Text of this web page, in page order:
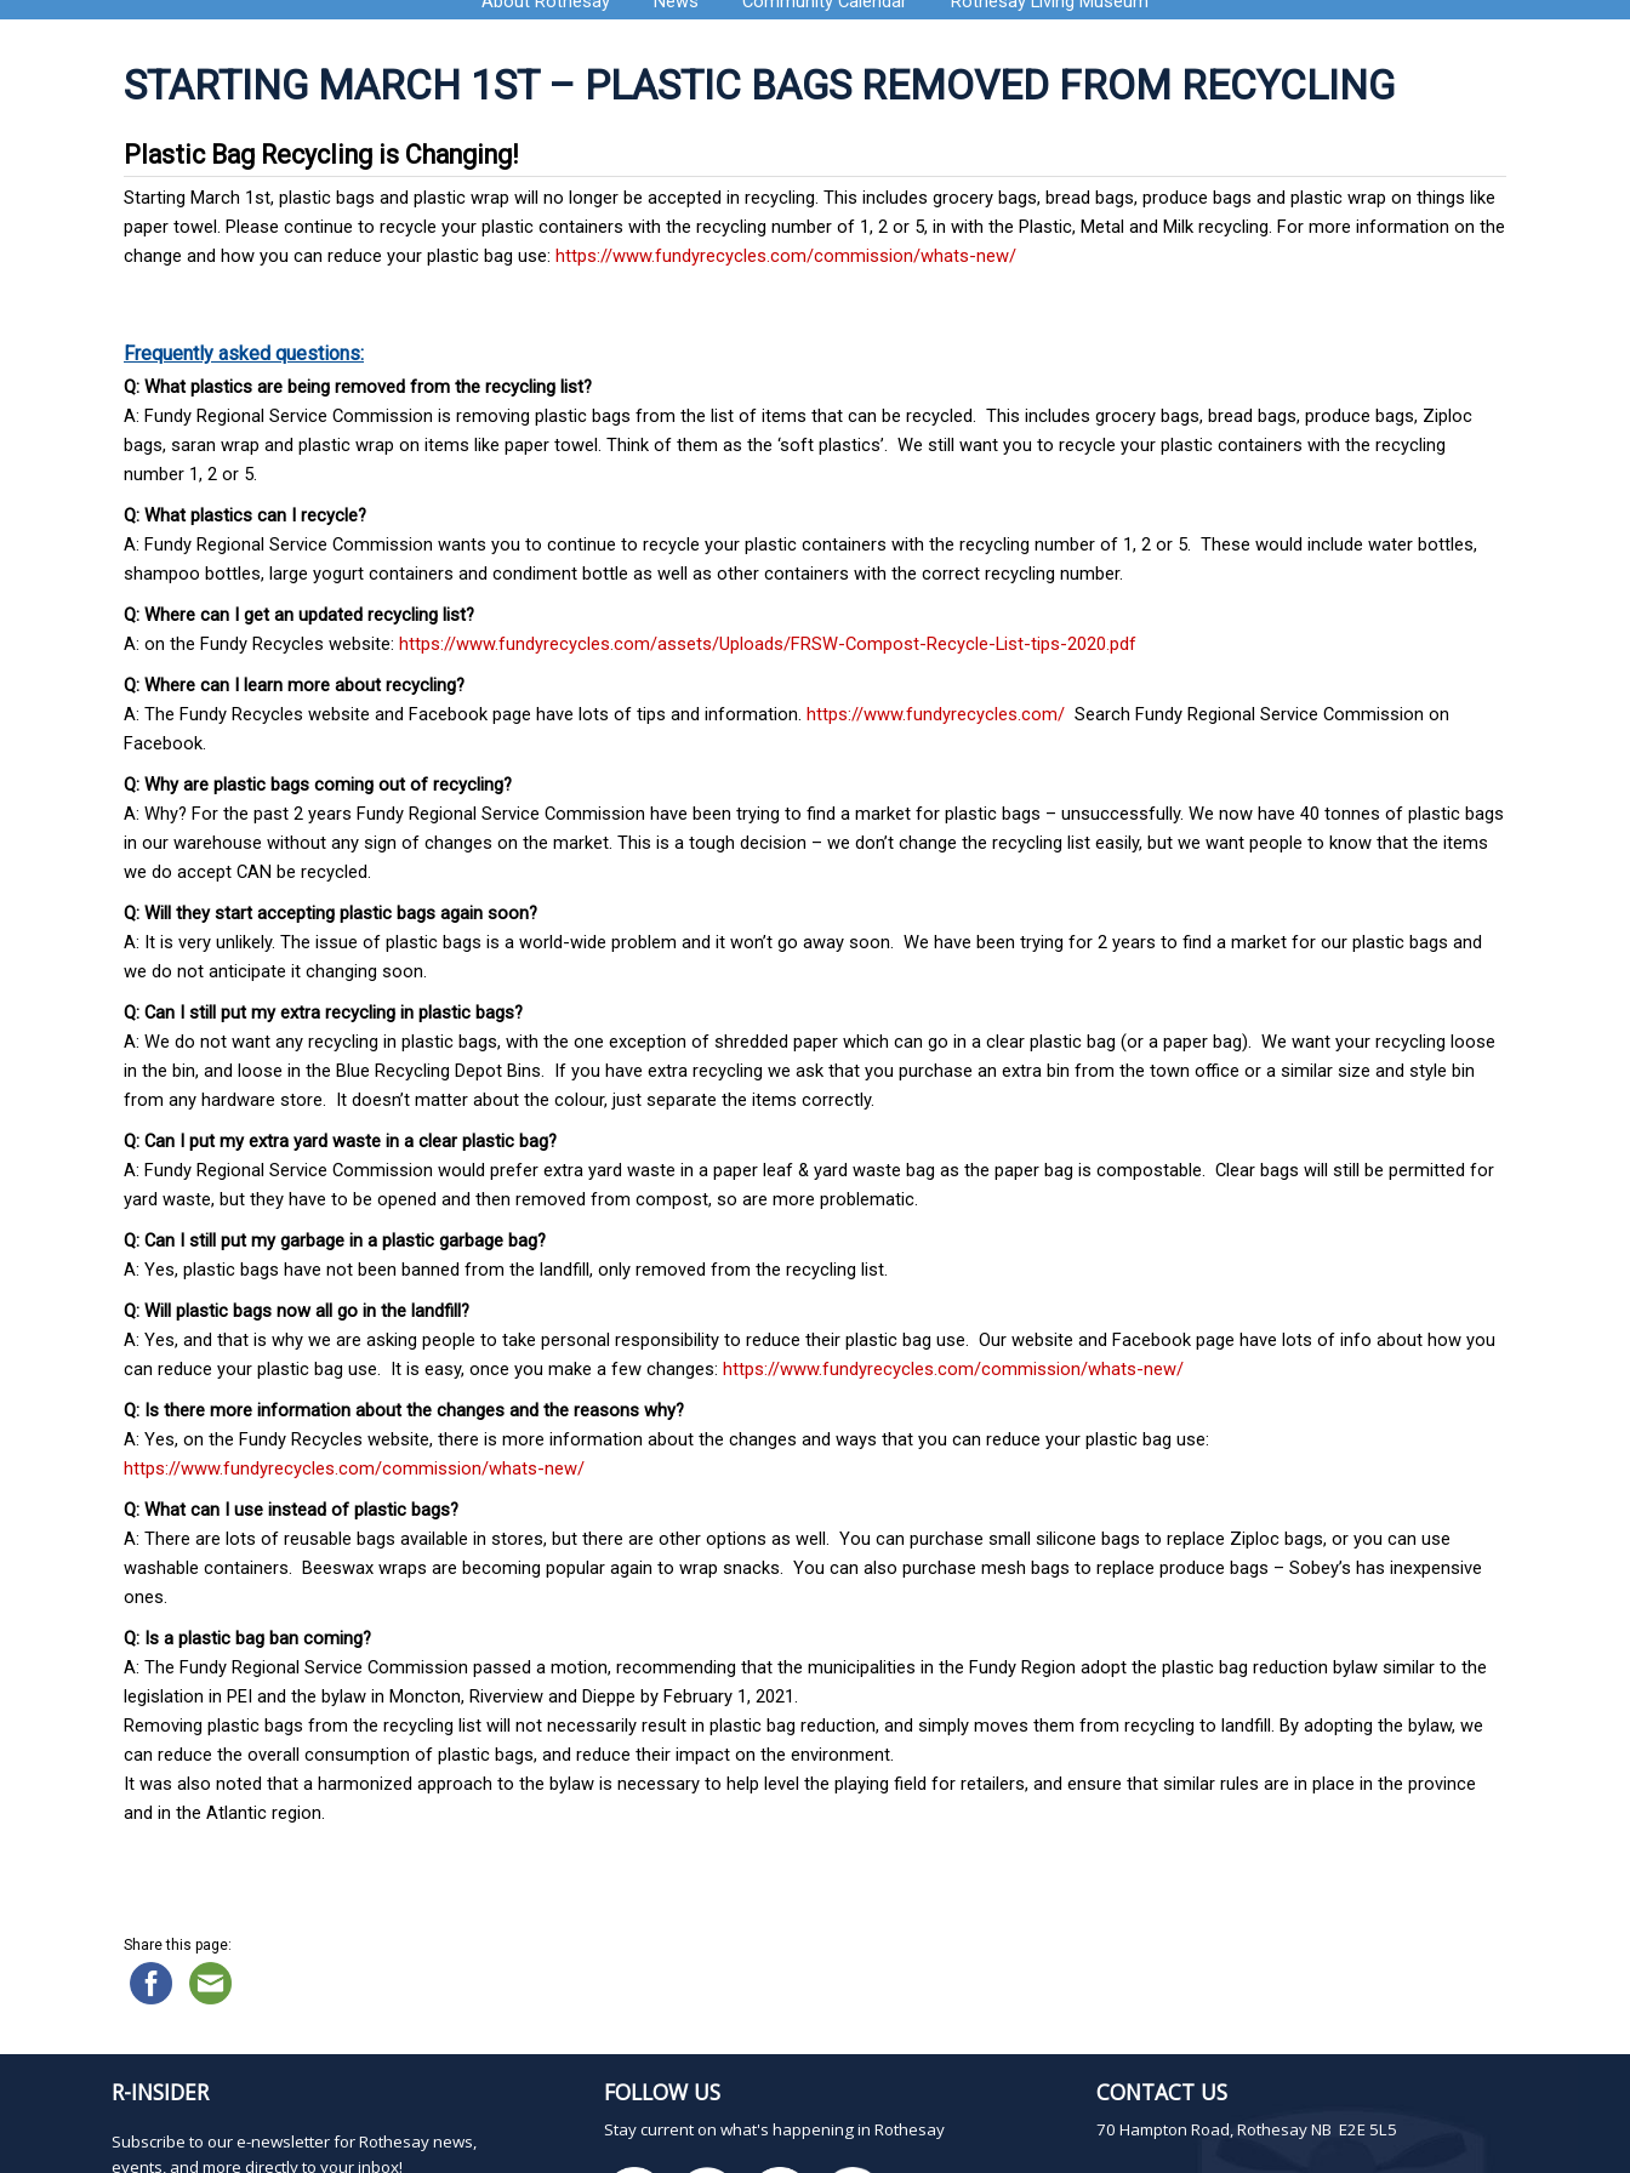
STARTING MARCH 1ST – PLASTIC BAGS REMOVED FROM RECYCLING
Plastic Bag Recycling is Changing!
Starting March 1st, plastic bags and plastic wrap will no longer be accepted in recycling. This includes grocery bags, bread bags, produce bags and plastic wrap on things like
paper towel. Please continue to recycle your plastic containers with the recycling number of 1, 2 or 5, in with the Plastic, Metal and Milk recycling. For more information on the
change and how you can reduce your plastic bag use: https://www.fundyrecycles.com/commission/whats-new/
Frequently asked questions:
Q: What plastics are being removed from the recycling list?
A: Fundy Regional Service Commission is removing plastic bags from the list of items that can be recycled. This includes grocery bags, bread bags, produce bags, Ziploc
bags, saran wrap and plastic wrap on items like paper towel. Think of them as the ‘soft plastics’. We still want you to recycle your plastic containers with the recycling
number 1, 2 or 5.
Q: What plastics can I recycle?
A: Fundy Regional Service Commission wants you to continue to recycle your plastic containers with the recycling number of 1, 2 or 5. These would include water bottles,
shampoo bottles, large yogurt containers and condiment bottle as well as other containers with the correct recycling number.
Q: Where can I get an updated recycling list?
A: on the Fundy Recycles website: https://www.fundyrecycles.com/assets/Uploads/FRSW-Compost-Recycle-List-tips-2020.pdf
Q: Where can I learn more about recycling?
A: The Fundy Recycles website and Facebook page have lots of tips and information. https://www.fundyrecycles.com/ Search Fundy Regional Service Commission on
Facebook.
Q: Why are plastic bags coming out of recycling?
A: Why? For the past 2 years Fundy Regional Service Commission have been trying to find a market for plastic bags – unsuccessfully. We now have 40 tonnes of plastic bags
in our warehouse without any sign of changes on the market. This is a tough decision – we don’t change the recycling list easily, but we want people to know that the items
we do accept CAN be recycled.
Q: Will they start accepting plastic bags again soon?
A: It is very unlikely. The issue of plastic bags is a world-wide problem and it won’t go away soon. We have been trying for 2 years to find a market for our plastic bags and
we do not anticipate it changing soon.
Q: Can I still put my extra recycling in plastic bags?
A: We do not want any recycling in plastic bags, with the one exception of shredded paper which can go in a clear plastic bag (or a paper bag). We want your recycling loose
in the bin, and loose in the Blue Recycling Depot Bins. If you have extra recycling we ask that you purchase an extra bin from the town office or a similar size and style bin
from any hardware store. It doesn’t matter about the colour, just separate the items correctly.
Q: Can I put my extra yard waste in a clear plastic bag?
A: Fundy Regional Service Commission would prefer extra yard waste in a paper leaf & yard waste bag as the paper bag is compostable. Clear bags will still be permitted for
yard waste, but they have to be opened and then removed from compost, so are more problematic.
Q: Can I still put my garbage in a plastic garbage bag?
A: Yes, plastic bags have not been banned from the landfill, only removed from the recycling list.
Q: Will plastic bags now all go in the landfill?
A: Yes, and that is why we are asking people to take personal responsibility to reduce their plastic bag use. Our website and Facebook page have lots of info about how you
can reduce your plastic bag use. It is easy, once you make a few changes: https://www.fundyrecycles.com/commission/whats-new/
Q: Is there more information about the changes and the reasons why?
A: Yes, on the Fundy Recycles website, there is more information about the changes and ways that you can reduce your plastic bag use:
https://www.fundyrecycles.com/commission/whats-new/
Q: What can I use instead of plastic bags?
A: There are lots of reusable bags available in stores, but there are other options as well. You can purchase small silicone bags to replace Ziploc bags, or you can use
washable containers. Beeswax wraps are becoming popular again to wrap snacks. You can also purchase mesh bags to replace produce bags – Sobey’s has inexpensive
ones.
Q: Is a plastic bag ban coming?
A: The Fundy Regional Service Commission passed a motion, recommending that the municipalities in the Fundy Region adopt the plastic bag reduction bylaw similar to the
legislation in PEI and the bylaw in Moncton, Riverview and Dieppe by February 1, 2021.
Removing plastic bags from the recycling list will not necessarily result in plastic bag reduction, and simply moves them from recycling to landfill. By adopting the bylaw, we
can reduce the overall consumption of plastic bags, and reduce their impact on the environment.
It was also noted that a harmonized approach to the bylaw is necessary to help level the playing field for retailers, and ensure that similar rules are in place in the province
and in the Atlantic region.
Share this page:
R-INSIDER
Subscribe to our e-newsletter for Rothesay news,
events, and more directly to your inbox!
FOLLOW US
Stay current on what's happening in Rothesay
CONTACT US
70 Hampton Road, Rothesay NB E2E 5L5